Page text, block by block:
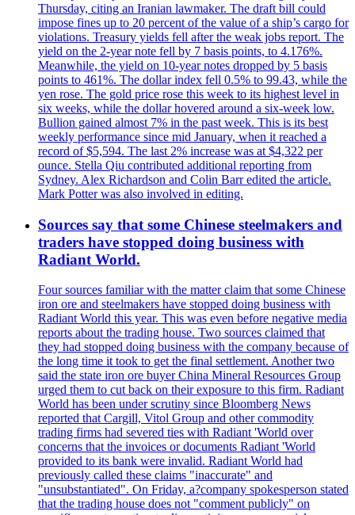
Thursday, citing an Iranian lawmaker. The draft bill could
impose fines up to 20 percent of the value of a ship’s cargo for
violations. Treasury yields fell after the weak jobs report. The
yield on the 2-year note fell by 7 basis points, to 4.176%.
Meanwhile, the yield on 10-year notes dropped by 5 basis
points to 461%. The dollar index fell 0.5% to 99.43, while the
yen rose. The gold price rose this week to its highest level in
six weeks, while the dollar hovered around a six-week low.
Bullion gained almost 7% in the past week. This is its best
weekly performance since mid January, when it reached a
record of $5,594. The last 2% increase was at $4,322 per
ounce. Stella Qiu contributed additional reporting from
Sydney. Alex Richardson and Colin Barr edited the article.
Mark Potter was also involved in editing.
Sources say that some Chinese steelmakers and
traders have stopped doing business with
Radiant World.
Four sources familiar with the matter claim that some Chinese
iron ore and steelmakers have stopped doing business with
Radiant World this year. This was even before negative media
reports about the trading house. Two sources claimed that
they had stopped doing business with the company because of
the long time it took to get the final settlement. Another two
said the state iron ore buyer China Mineral Resources Group
urged them to cut back on their exposure to this firm. Radiant
World has been under scrutiny since Bloomberg News
reported that Cargill, Vitol Group and other commodity
trading firms had severed ties with Radiant 'World over
concerns that the invoices or documents Radiant 'World
provided to its bank were invalid. Radiant World had
previously called these claims "inaccurate" and
"unsubstantiated". On Friday, a?company spokesperson stated
that the trading house does not "comment publicly" on